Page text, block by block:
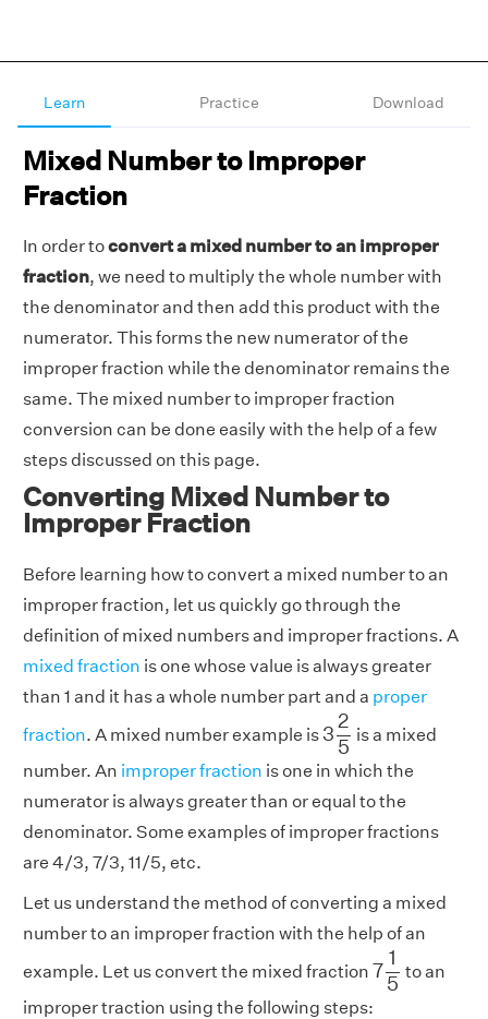
Learn Practice Download
Mixed Number to Improper
Fraction
In order toconvert a mixed number to an improper
fraction, we need to multiply the whole number with
the denominator and then add this product with the
numerator. This forms the new numerator of the
improper fraction while the denominator remains the
same. The mixed number to improper fraction
conversion can be done easily with the help of a few
steps discussed on this page.
Converting Mixed Number to
Improper Fraction
Before learning how to convert a mixed number to an
improper fraction, let us quickly go through the
definition of mixed numbers and improper fractions. A
mixed fraction is one whose value is always greater
than 1 and it has a whole number part and a proper
fraction. A mixed number example is3
2
5
25
is a mixed
number. An improper fraction is one in which the
numerator is always greater than or equal to the
denominator. Some examples of improper fractions
are 4/3, 7/3, 11/5, etc.
Let us understand the method of converting a mixed
number to an improper fraction with the help of an
example. Let us convert the mixed fraction 7
1
5
7 15
to an
improper traction using the following steps: